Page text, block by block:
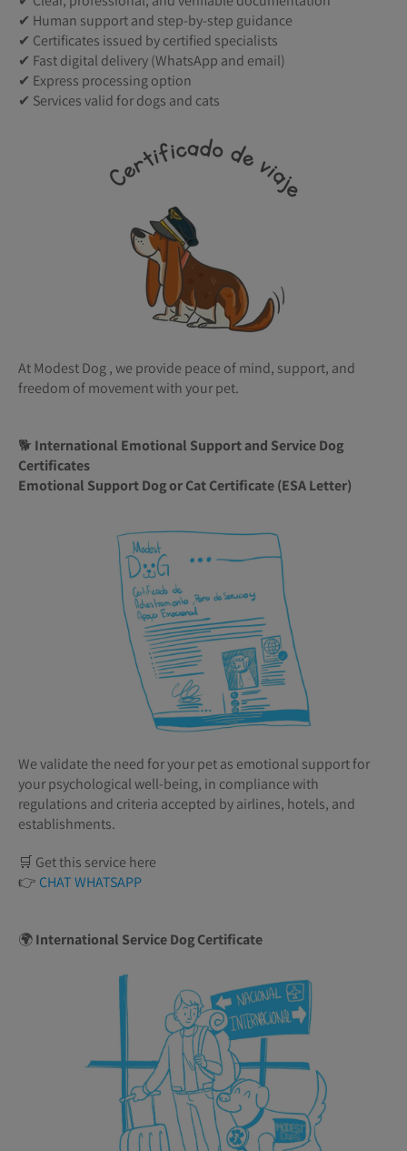
✔ Human support and step-by-step guidance
✔ Certificates issued by certified specialists
✔ Fast digital delivery (WhatsApp and email)
✔ Express processing option
✔ Services valid for dogs and cats
At Modest Dog , we provide peace of mind, support, and
freedom of movement with your pet.
🐕 International Emotional Support and Service Dog
Certificates
Emotional Support Dog or Cat Certificate (ESA Letter)
We validate the need for your pet as emotional support for
your psychological well-being, in compliance with
regulations and criteria accepted by airlines, hotels, and
establishments.
🛒 Get this service here
👉 CHAT WHATSAPP
🌍International Service Dog Certificate